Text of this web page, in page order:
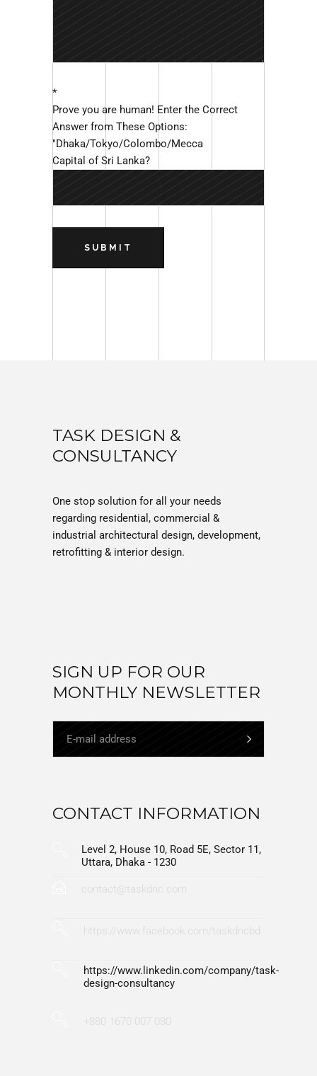
*
Prove you are human! Enter the Correct
Answer from These Options:
"Dhaka/Tokyo/Colombo/Mecca
Capital of Sri Lanka?
SUBMIT
TASK DESIGN &
CONSULTANCY
One stop solution for all your needs
regarding residential, commercial &
industrial architectural design, development,
retrofitting & interior design.
SIGN UP FOR OUR
MONTHLY NEWSLETTER
CONTACT INFORMATION
Level 2, House 10, Road 5E, Sector 11,
Uttara, Dhaka - 1230
contact@taskdnc.com
https://www.facebook.com/taskdncbd
https://www.linkedin.com/company/task-
design-consultancy
+880 1670 007 080